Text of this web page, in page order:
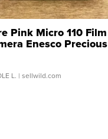
Pink Micro 110 Film
Enesco Precious
TD4
L. | sellwild.com